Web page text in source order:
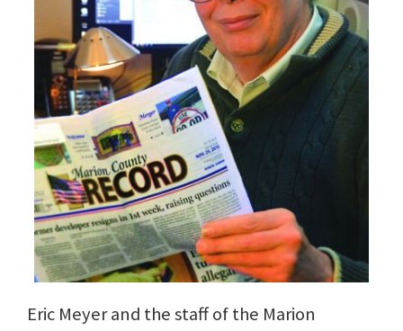
Eric Meyer and the staff of the Marion